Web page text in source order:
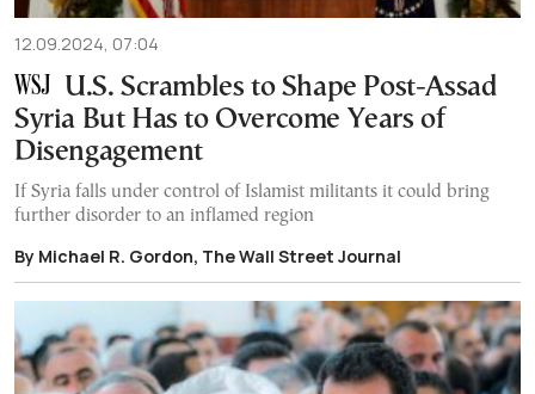
12.09.2024, 07:04
U.S. Scrambles to Shape Post-Assad
Syria But Has to Overcome Years of
Disengagement
If Syria falls under control of Islamist militants it could bring
further disorder to an inflamed region
By Michael R. Gordon, The Wall Street Journal